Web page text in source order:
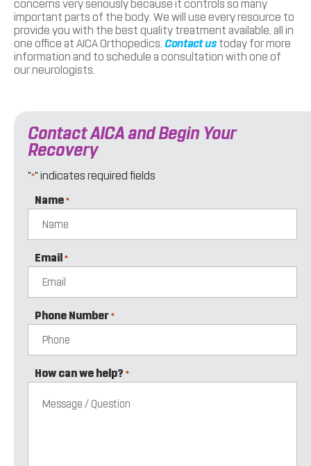
concerns very seriously because it controls so many
important parts of the body. We will use every resource to
provide you with the best quality treatment available, all in
one office at AICA Orthopedics. Contact us today for more
information and to schedule a consultation with one of
our neurologists.
Contact AICA and Begin Your
Recovery
"*" indicates required fields
Name *
Email *
Phone Number *
How can we help? *